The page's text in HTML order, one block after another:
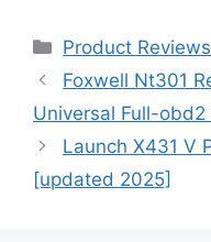
Categories
Product Reviews
Foxwell Nt301
Universal Full-
Launch X431 V
[updated 2025]